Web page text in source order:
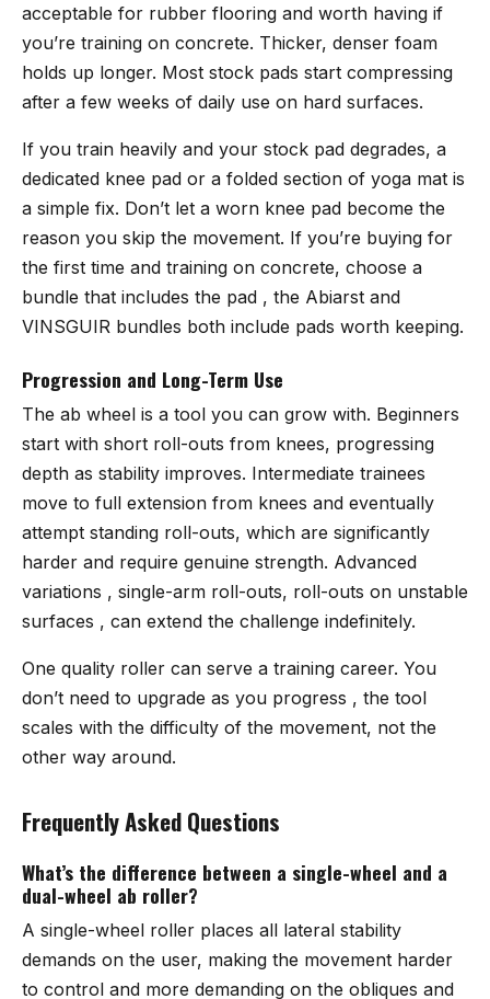
acceptable for rubber flooring and worth having if
you’re training on concrete. Thicker, denser foam
holds up longer. Most stock pads start compressing
after a few weeks of daily use on hard surfaces.
If you train heavily and your stock pad degrades, a
dedicated knee pad or a folded section of yoga mat is
a simple fix. Don’t let a worn knee pad become the
reason you skip the movement. If you’re buying for
the first time and training on concrete, choose a
bundle that includes the pad , the Abiarst and
VINSGUIR bundles both include pads worth keeping.
Progression and Long-Term Use
The ab wheel is a tool you can grow with. Beginners
start with short roll-outs from knees, progressing
depth as stability improves. Intermediate trainees
move to full extension from knees and eventually
attempt standing roll-outs, which are significantly
harder and require genuine strength. Advanced
variations , single-arm roll-outs, roll-outs on unstable
surfaces , can extend the challenge indefinitely.
One quality roller can serve a training career. You
don’t need to upgrade as you progress , the tool
scales with the difficulty of the movement, not the
other way around.
Frequently Asked Questions
What’s the difference between a single-wheel and a
dual-wheel ab roller?
A single-wheel roller places all lateral stability
demands on the user, making the movement harder
to control and more demanding on the obliques and